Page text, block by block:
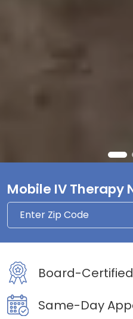
Mobile IV Therapy
Board-Certified
Same-Day